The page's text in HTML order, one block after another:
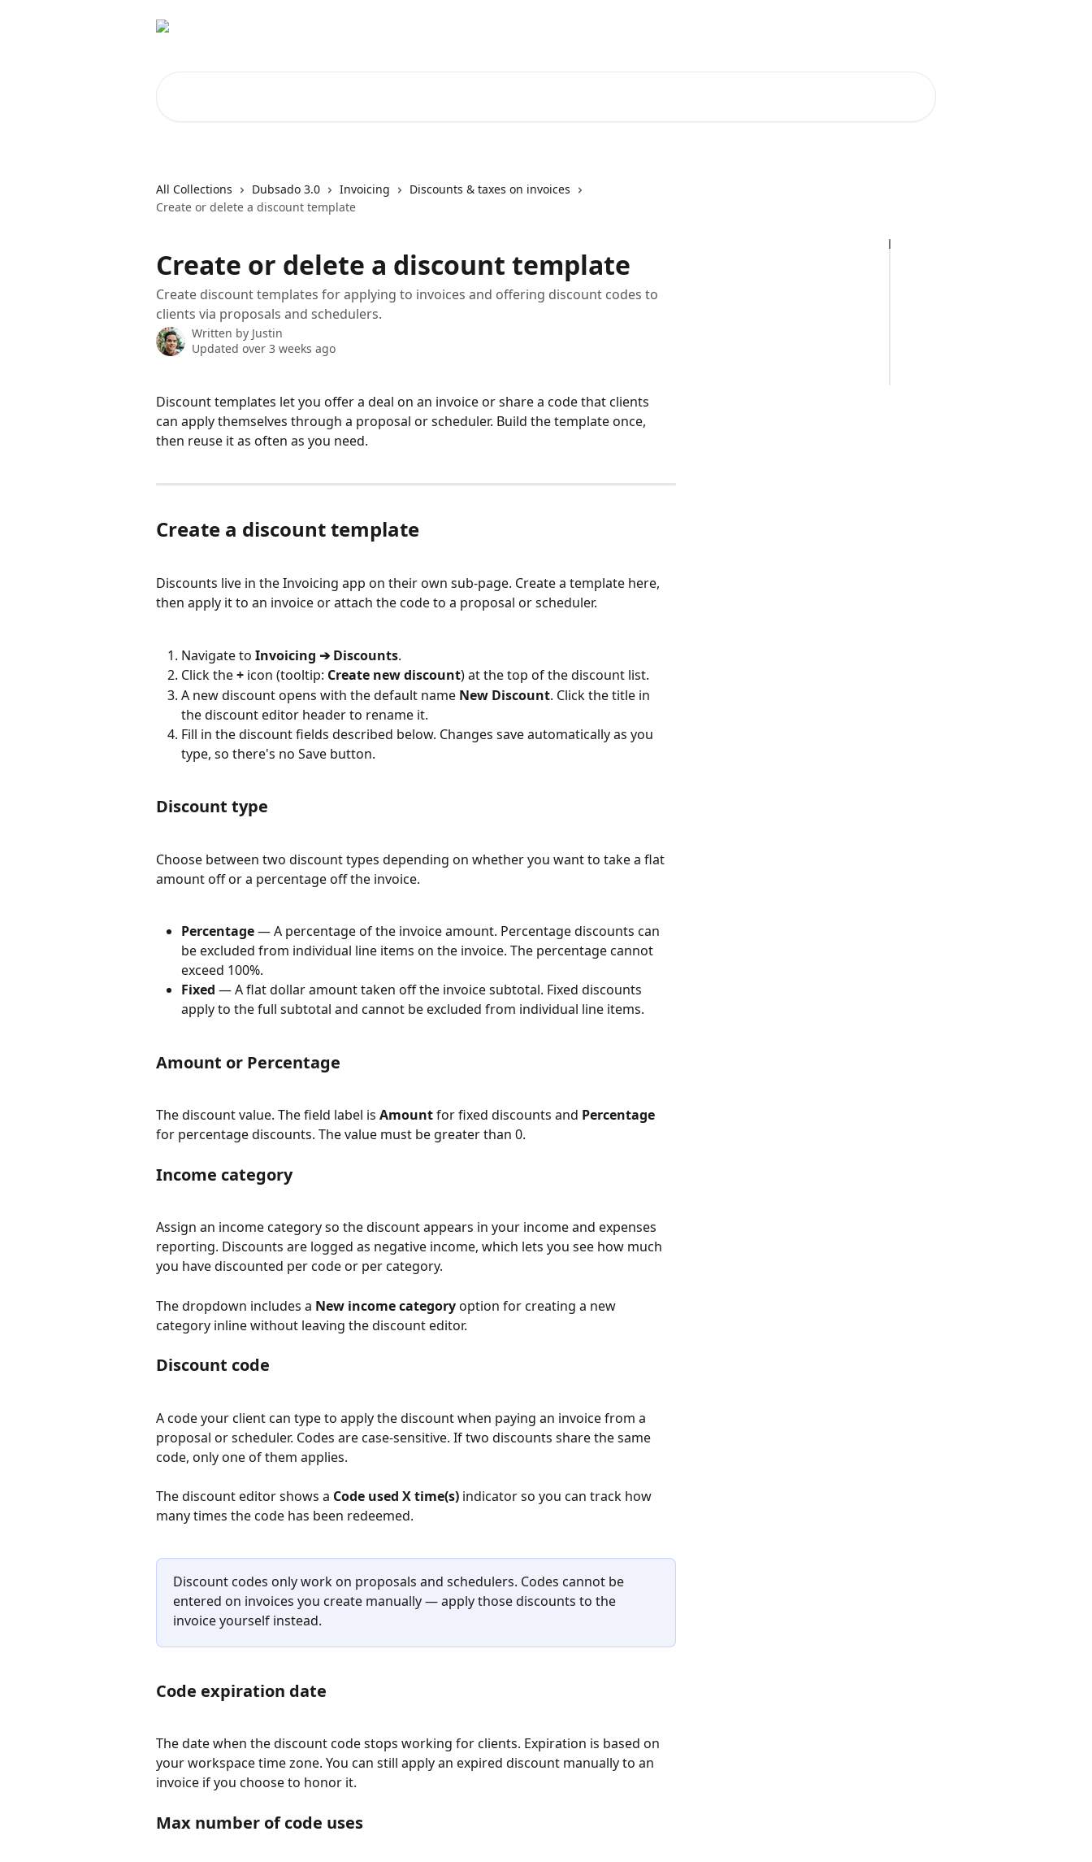
All Collections Dubsado 3.0 Invoicing
Discounts & taxes on invoices
Create or delete a discount template
Create or delete a discount template
Create discount templates for applying to invoices and offering discount codes to
clients via proposals and schedulers.
Written by Justin
Updated over 3 weeks ago
Discount templates let you offer a deal on an invoice or share a code that clients
can apply themselves through a proposal or scheduler. Build the template once,
then reuse it as often as you need.
Create a discount template
Discounts live in the Invoicing app on their own sub-page. Create a template here,
then apply it to an invoice or attach the code to a proposal or scheduler.
Navigate to Invoicing ➔ Discounts.
Click the + icon (tooltip: Create new discount) at the top of the discount list.
A new discount opens with the default name New Discount. Click the title in
the discount editor header to rename it.
Fill in the discount fields described below. Changes save automatically as you
type, so there's no Save button.
Discount type
Choose between two discount types depending on whether you want to take a flat
amount off or a percentage off the invoice.
Percentage — A percentage of the invoice amount. Percentage discounts can
be excluded from individual line items on the invoice. The percentage cannot
exceed 100%.
Fixed — A flat dollar amount taken off the invoice subtotal. Fixed discounts
apply to the full subtotal and cannot be excluded from individual line items.
Amount or Percentage
The discount value. The field label is Amount for fixed discounts and Percentage
for percentage discounts. The value must be greater than 0.
Income category
Assign an income category so the discount appears in your income and expenses
reporting. Discounts are logged as negative income, which lets you see how much
you have discounted per code or per category.
The dropdown includes a New income category option for creating a new
category inline without leaving the discount editor.
Discount code
A code your client can type to apply the discount when paying an invoice from a
proposal or scheduler. Codes are case-sensitive. If two discounts share the same
code, only one of them applies.
The discount editor shows a Code used X time(s) indicator so you can track how
many times the code has been redeemed.
Discount codes only work on proposals and schedulers. Codes cannot be
entered on invoices you create manually — apply those discounts to the
invoice yourself instead.
Code expiration date
The date when the discount code stops working for clients. Expiration is based on
your workspace time zone. You can still apply an expired discount manually to an
invoice if you choose to honor it.
Max number of code uses